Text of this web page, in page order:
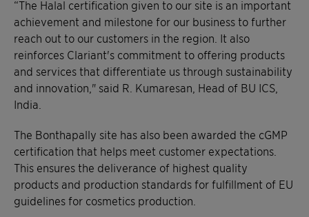
“The Halal certification given to our site is an important
achievement and milestone for our business to further
reach out to our customers in the region. It also
reinforces Clariant's commitment to offering products
and services that differentiate us through sustainability
and innovation," said R. Kumaresan, Head of BU ICS,
India.
The Bonthapally site has also been awarded the cGMP
certification that helps meet customer expectations.
This ensures the deliverance of highest quality
products and production standards for fulfillment of EU
guidelines for cosmetics production.